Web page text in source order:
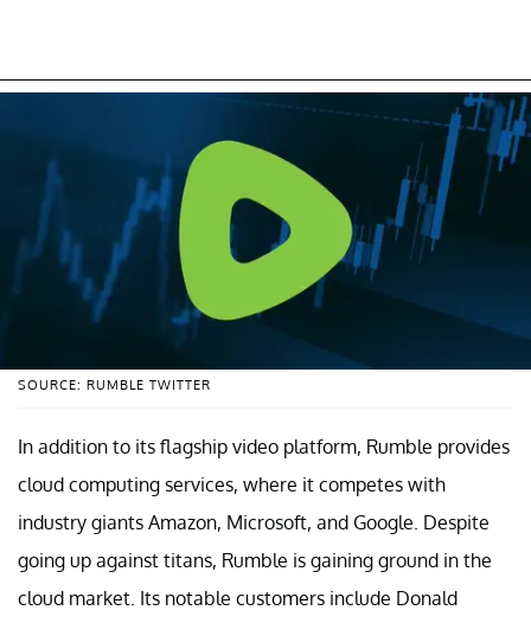
SOURCE: RUMBLE TWITTER
In addition to its flagship video platform, Rumble provides
cloud computing services, where it competes with
industry giants Amazon, Microsoft, and Google. Despite
going up against titans, Rumble is gaining ground in the
cloud market. Its notable customers include Donald